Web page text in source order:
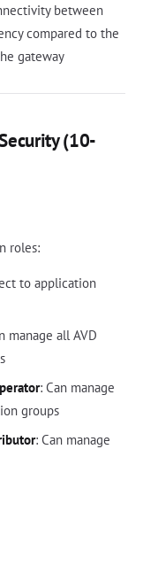
between
compared to the
gateway
(10-
roles:
to application
manage all AVD
: Can manage
groups
: Can manage